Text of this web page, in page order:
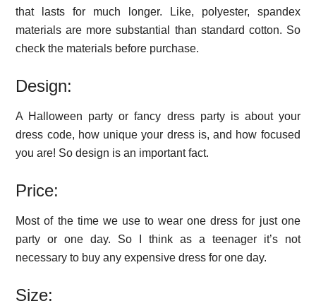
that lasts for much longer. Like, polyester, spandex
materials are more substantial than standard cotton. So
check the materials before purchase.
Design:
A Halloween party or fancy dress party is about your
dress code, how unique your dress is, and how focused
you are! So design is an important fact.
Price:
Most of the time we use to wear one dress for just one
party or one day. So I think as a teenager it’s not
necessary to buy any expensive dress for one day.
Size: